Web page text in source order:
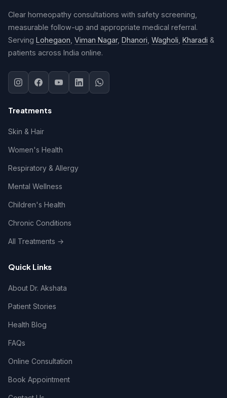
Clear homeopathy consultations with safety screening,
measurable follow-up and appropriate medical referral.
Serving Lohegaon Viman Nagar, Dhanori Wagholi Kharadi &
patients across India online.
Treatments
Skin & Hair
Women's Health
Respiratory & Allergy
Mental Wellness
Children's Health
Chronic Conditions
All Treatments →
Quick Links
About Dr. Akshata
Patient Stories
Health Blog
FAQs
Online Consultation
Book Appointment